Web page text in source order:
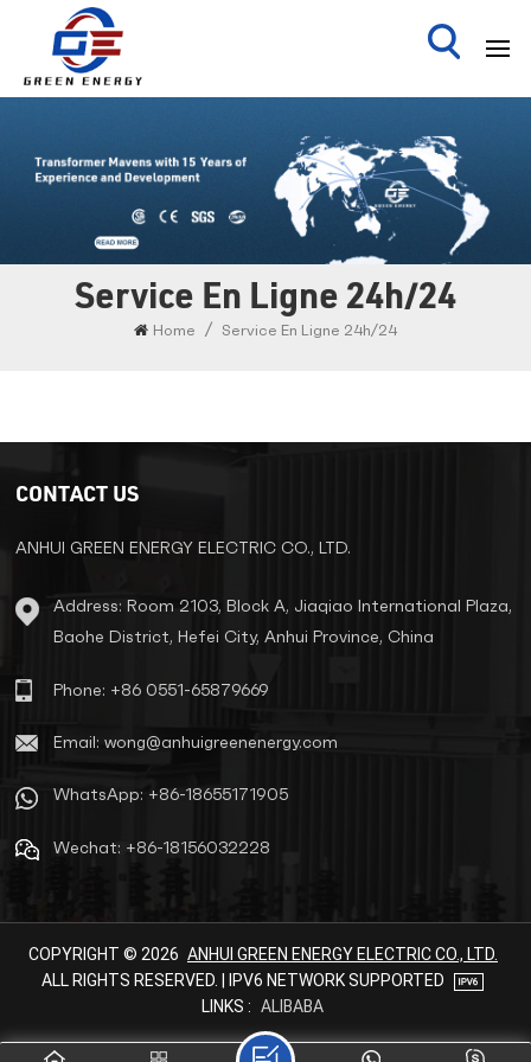
Service En Ligne 24h/24
Home / Service En Ligne 24h/24
CONTACT US
ANHUI GREEN ENERGY ELECTRIC CO., LTD.
Address: Room 2103, Block A, Jiaqiao International Plaza,
Baohe District, Hefei City, Anhui Province, China
Phone: +86 0551-65879669
Email: wong@anhuigreenenergy.com
WhatsApp: +86-18655171905
Wechat: +86-18156032228
COPYRIGHT © 2026 ANHUI GREEN ENERGY ELECTRIC CO., LTD.
ALL RIGHTS RESERVED. | IPV6 NETWORK SUPPORTED
LINKS : ALIBABA